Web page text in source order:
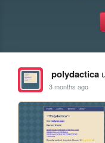
polydactica
3 months ago